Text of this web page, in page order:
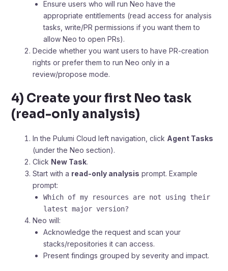
Ensure users who will run Neo have the
appropriate entitlements (read access for analysis
tasks, write/PR permissions if you want them to
allow Neo to open PRs).
Decide whether you want users to have PR-creation
rights or prefer them to run Neo only in a
review/propose mode.
4) Create your first Neo task
(read-only analysis)
In the Pulumi Cloud left navigation, click Agent Tasks
(under the Neo section).
Click New Task.
Start with a read-only analysis prompt. Example
prompt:
Which of my resources are not using their
latest major version?
Neo will:
Acknowledge the request and scan your
stacks/repositories it can access.
Present findings grouped by severity and impact.